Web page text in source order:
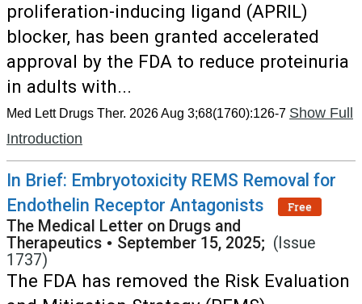
proliferation-inducing ligand (APRIL)
blocker, has been granted accelerated
approval by the FDA to reduce proteinuria
in adults with...
Med Lett Drugs Ther. 2026 Aug 3;68(1760):126-7 Show Full
Introduction
In Brief: Embryotoxicity REMS Removal for
Endothelin Receptor Antagonists
Free
The Medical Letter on Drugs and
Therapeutics • September 15, 2025; (Issue
1737)
The FDA has removed the Risk Evaluation